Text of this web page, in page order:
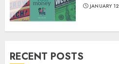
JANUARY
RECENT POSTS